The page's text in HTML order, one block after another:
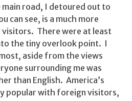
road, I detoured out to
can see, is a much more
There were at least
the tiny overlook point. I
aside from the views
surrounding me was
than English. America’s
popular with foreign visitors,